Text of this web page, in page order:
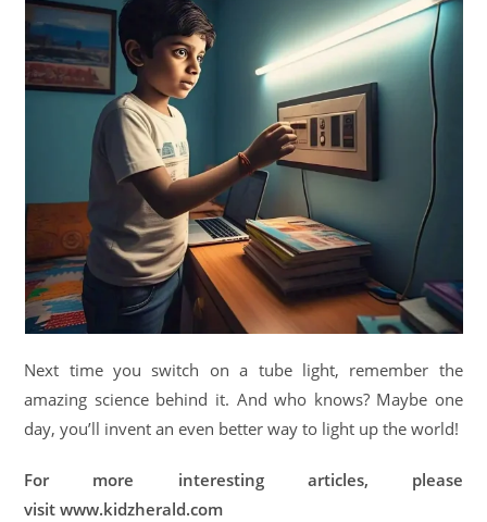
Next time you switch on a tube light, remember the
amazing science behind it. And who knows? Maybe one
day, you’ll invent an even better way to light up the world!
For more interesting articles, please
visit www.kidzherald.com